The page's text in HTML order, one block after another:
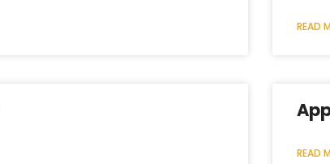
READ
READ